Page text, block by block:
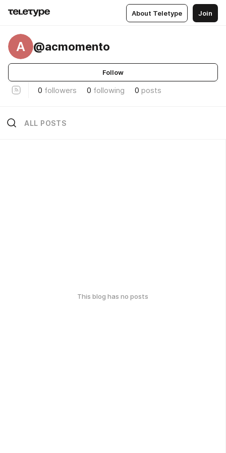
About Teletype Join
A @acmomento
Follow
0 followers 0 following 0 posts
ALL POSTS
This blog has no posts